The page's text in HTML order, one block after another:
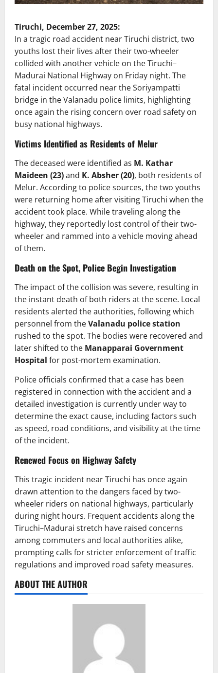
Tiruchi, December 27, 2025:
In a tragic road accident near Tiruchi district, two
youths lost their lives after their two-wheeler
collided with another vehicle on the Tiruchi–
Madurai National Highway on Friday night. The
fatal incident occurred near the Soriyampatti
bridge in the Valanadu police limits, highlighting
once again the rising concern over road safety on
busy national highways.
Victims Identified as Residents of Melur
The deceased were identified as M. Kathar
Maideen (23)and K. Absher (20), both residents of
Melur. According to police sources, the two youths
were returning home after visiting Tiruchi when the
accident took place. While traveling along the
highway, they reportedly lost control of their two-
wheeler and rammed into a vehicle moving ahead
of them.
Death on the Spot, Police Begin Investigation
The impact of the collision was severe, resulting in
the instant death of both riders at the scene. Local
residents alerted the authorities, following which
personnel from theValanadu police station
rushed to the spot. The bodies were recovered and
later shifted to the Manapparai Government
Hospital for post-mortem examination.
Police officials confirmed that a case has been
registered in connection with the accident and a
detailed investigation is currently under way to
determine the exact cause, including factors such
as speed, road conditions, and visibility at the time
of the incident.
Renewed Focus on Highway Safety
This tragic incident near Tiruchi has once again
drawn attention to the dangers faced by two-
wheeler riders on national highways, particularly
during night hours. Frequent accidents along the
Tiruchi–Madurai stretch have raised concerns
among commuters and local authorities alike,
prompting calls for stricter enforcement of traffic
regulations and improved road safety measures.
ABOUT THE AUTHOR